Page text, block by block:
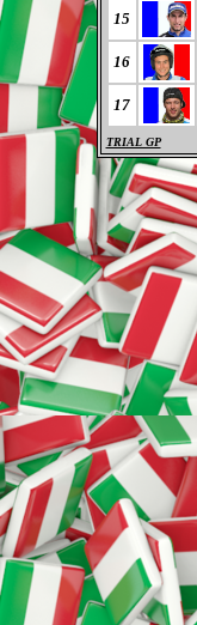
15
16
17
TRIAL GP